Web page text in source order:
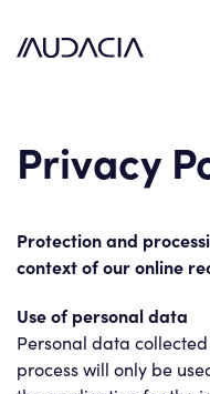
Privacy
Protection and
context of our online
Use of personal data
Personal data
process will only be